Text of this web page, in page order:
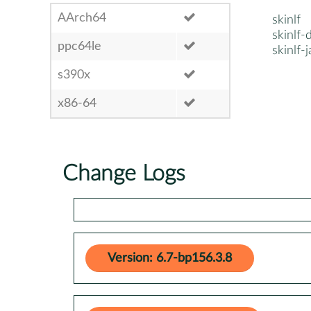
AArch64
ppc64le
s390x
x86-64
skinlf
skinlf-
skinlf-
Change Logs
Version: 6.7-bp156.3.8